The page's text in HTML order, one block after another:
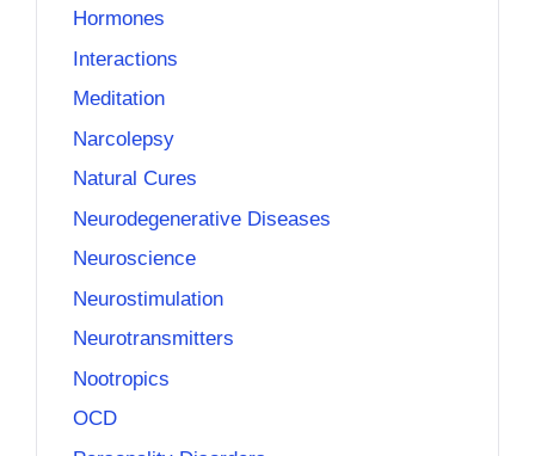
Hormones
Interactions
Meditation
Narcolepsy
Natural Cures
Neurodegenerative Diseases
Neuroscience
Neurostimulation
Neurotransmitters
Nootropics
OCD